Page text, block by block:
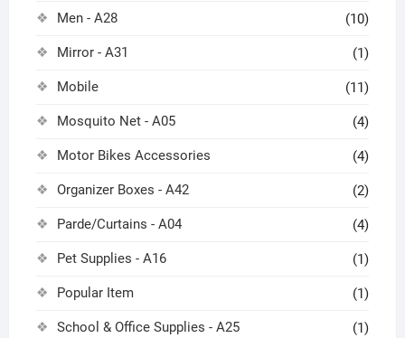
Men - A28 (10)
Mirror - A31 (1)
Mobile (11)
Mosquito Net - A05 (4)
Motor Bikes Accessories (4)
Organizer Boxes - A42 (2)
Parde/Curtains - A04 (4)
Pet Supplies - A16 (1)
Popular Item (1)
School & Office Supplies - A25 (1)